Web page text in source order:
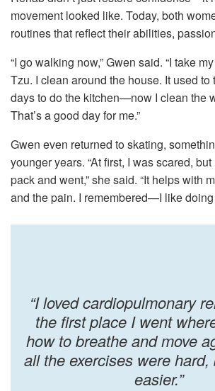
movement looked like. Today, both
routines that reflect their abilities,
“I go walking now,” Gwen said. “I take
Tzu. I clean around the house. It used to
days to do the kitchen—now I clean the
That’s a good day for me.”
Gwen even returned to skating,
younger years. “At first, I was scared,
pack and went,” she said. “It helps with
and the pain. I remembered—I like doing
“I loved cardiopulmonary
the first place I went
how to breathe and move
all the exercises were hard,
easier.”